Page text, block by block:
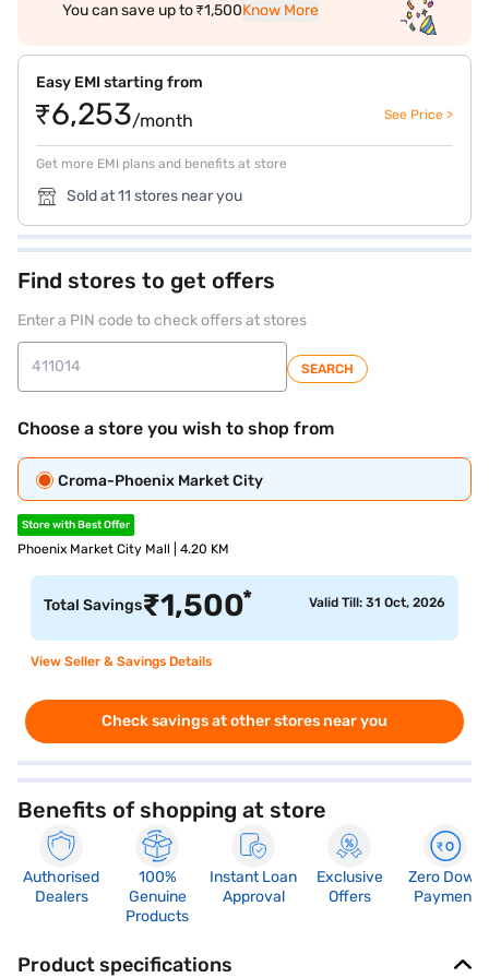
You can save up to ₹1,500Know More
Easy EMI starting from
₹6,253/month See Price >
Get more EMI plans and benefits at store
Sold at 11 stores near you
Find stores to get offers
Enter a PIN code to check offers at stores
SEARCH
Choose a store you wish to shop from
Croma-Phoenix Market City
Store with Best Offer
Phoenix Market City Mall | 4.20 KM
Total Savings₹1,500* Valid Till: 31 Oct, 2026
View Seller & Savings Details
Check savings at other stores near you
Benefits of shopping at store
Authorised
Dealers
100%
Genuine
Products
Instant Loan
Approval
Exclusive
Offers
Zero Down
Payment
Product specifications